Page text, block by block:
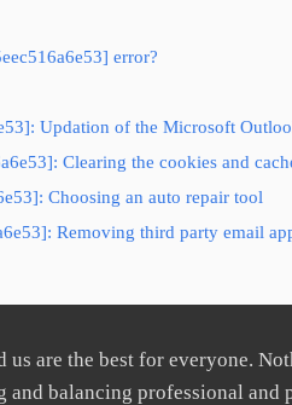
error?
Updation of the Microsoft
Clearing the cookies and
Choosing an auto repair tool
Removing third party email
are the best for everyone.
balancing professional and